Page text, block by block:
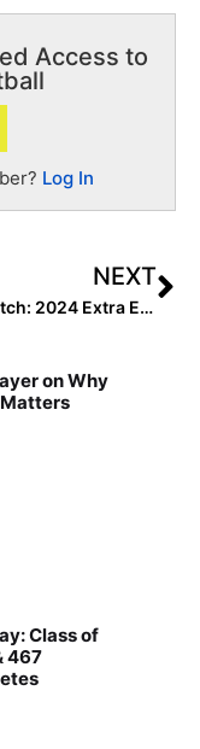
Access to
Log In
NEXT
Inside Pitch: 2024 Extra Elite 100 Infielder Layla Lamar Recaps the PGF Arizona Winter Invitational
on Why
Class of
467